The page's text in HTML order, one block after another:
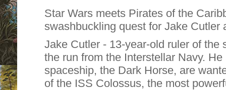
Star Wars meets Pirates of the
swashbuckling quest for Jake Cutler
Jake Cutler - 13-year-old ruler of the
the run from the Interstellar Navy.
spaceship, the Dark Horse, are
of the ISS Colossus, the most